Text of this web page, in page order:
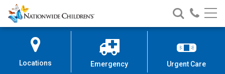
Skip
to
Content
Nationwide
Children’s
Search
Nationwide
Children’s
Call
Locations Emergency Urgent Care